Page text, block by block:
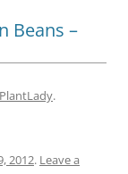
Beans –
.
2012. Leave a